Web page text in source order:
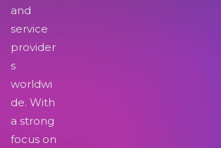
and
service
provider
s
worldwi
de. With
a strong
focus on